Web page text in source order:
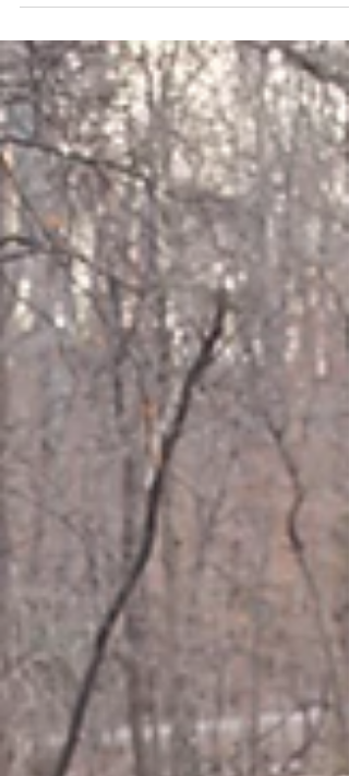
and I'm so happy she did! We headed out to Big Tree
Plantation in Morrow, OH on...